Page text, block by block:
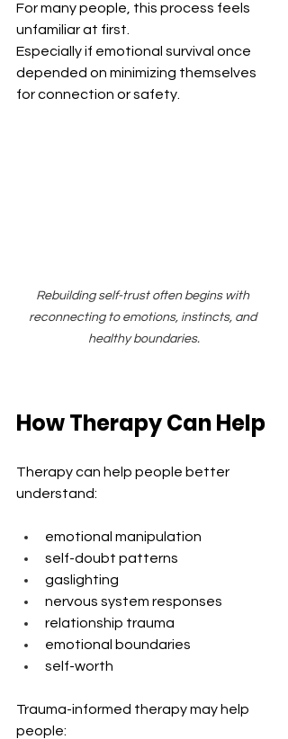
For many people, this process feels
unfamiliar at first.
Especially if emotional survival once
depended on minimizing themselves
for connection or safety.
Rebuilding self-trust often begins with
reconnecting to emotions, instincts, and
healthy boundaries.
How Therapy Can Help
Therapy can help people better
understand:
emotional manipulation
self-doubt patterns
gaslighting
nervous system responses
relationship trauma
emotional boundaries
self-worth
Trauma-informed therapy may help
people: